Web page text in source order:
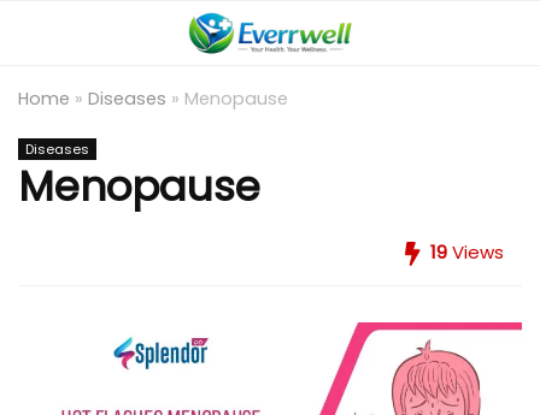
Home » Diseases » Menopause
Diseases
Menopause
19Views